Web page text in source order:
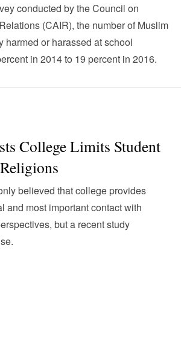
conducted by the Council on
(CAIR), the number of Muslim
harmed or harassed at school
in 2014 to 19 percent in 2016.
College Limits Student
believed that college provides
and most important contact with
but a recent study